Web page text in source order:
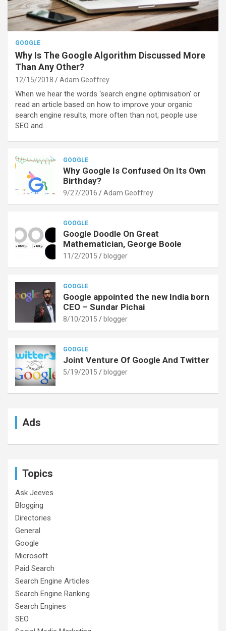
GOOGLE
Why Is The Google Algorithm Discussed More
Than Any Other?
12/15/2018 Adam Geoffrey
When we hear the words ‘search engine optimisation’ or
read an article based on how to improve your organic
search engine results, more often than not, people use
SEO and…
GOOGLE
Why Google Is Confused On Its Own
Birthday?
9/27/2016 Adam Geoffrey
GOOGLE
Google Doodle On Great
Mathematician, George Boole
11/2/2015 blogger
GOOGLE
Google appointed the new India born
CEO – Sundar Pichai
8/10/2015 blogger
GOOGLE
Joint Venture Of Google And Twitter
5/19/2015 blogger
Ads
Topics
Ask Jeeves
Blogging
Directories
General
Google
Microsoft
Paid Search
Search Engine Articles
Search Engine Ranking
Search Engines
SEO